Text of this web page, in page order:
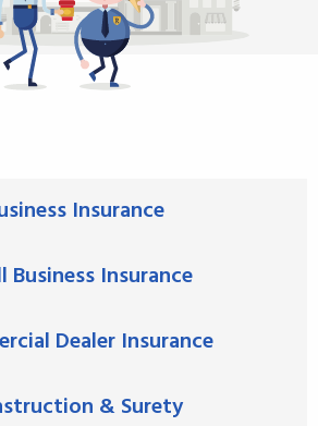
Insurance
Business Insurance
Dealer Insurance
& Surety